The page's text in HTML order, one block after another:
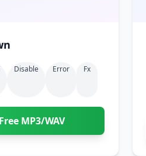
Disable Error Fx
MP3/WAV